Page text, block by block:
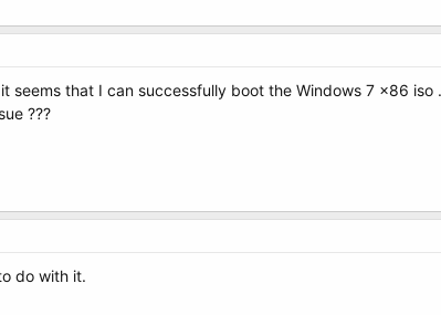
seems that I can successfully boot the Windows 7 x86
???
do with it.